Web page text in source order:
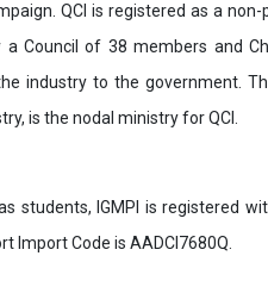
QCI is registered as a
Council of 38 members and
industry to the government.
is the nodal ministry for QCI.
students, IGMPI is registered
Import Code is AADCI7680Q.